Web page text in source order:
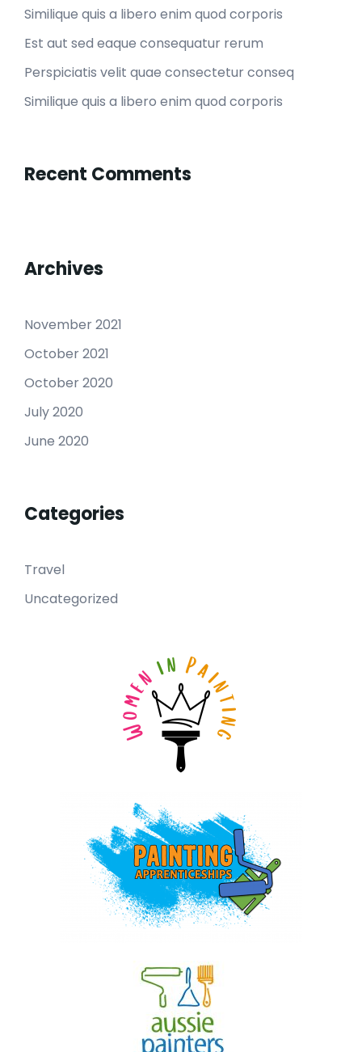
Similique quis a libero enim quod corporis
Est aut sed eaque consequatur rerum
Perspiciatis velit quae consectetur conseq
Similique quis a libero enim quod corporis
Recent Comments
Archives
November 2021
October 2021
October 2020
July 2020
June 2020
Categories
Travel
Uncategorized